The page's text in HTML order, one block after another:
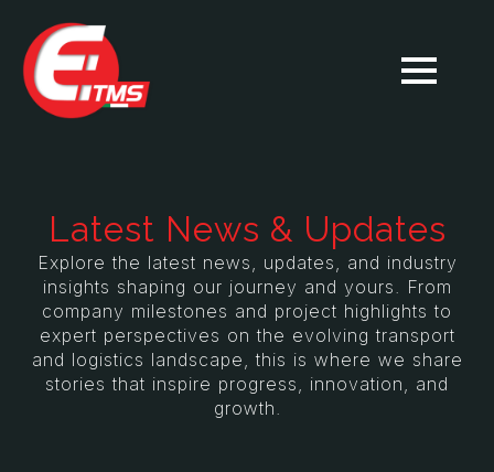
Latest News & Updates
Explore the latest news, updates, and industry
insights shaping our journey and yours. From
company milestones and project highlights to
expert perspectives on the evolving transport
and logistics landscape, this is where we share
stories that inspire progress, innovation, and
growth.